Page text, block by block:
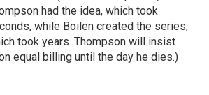
had the idea, which took
while Boilen created the series,
took years. Thompson will insist
equal billing until the day he dies.)